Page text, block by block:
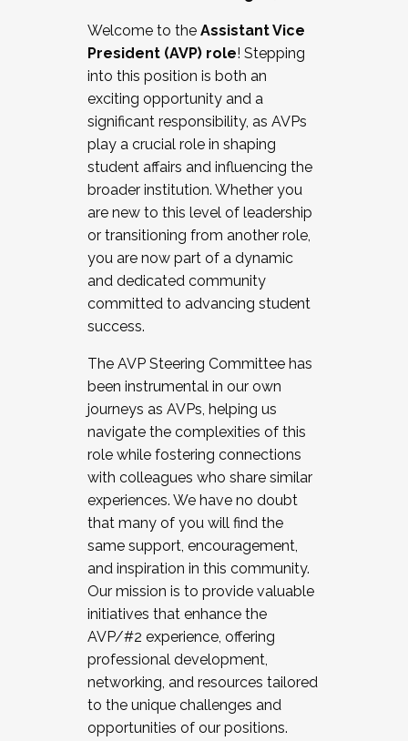
Working and operating with labor
relations/collective bargaining
Collaborating with academic affairs
Navigating politics
New laws and policies
Mental health of students/staff
...And much more.
JOIN A COHORT: We are now recruiting for
the Fall 2025 Cohort . Interested in joining a
cohort and/or becoming a Cohort
Facilitator complete the application by
December 5, 2025.
Welcome to the Assistant Vice
President (AVP) role! Stepping
into this position is both an
exciting opportunity and a
significant responsibility, as AVPs
play a crucial role in shaping
student affairs and influencing the
broader institution. Whether you
are new to this level of leadership
or transitioning from another role,
you are now part of a dynamic
and dedicated community
committed to advancing student
success.
The AVP Steering Committee has
been instrumental in our own
journeys as AVPs, helping us
navigate the complexities of this
role while fostering connections
with colleagues who share similar
experiences. We have no doubt
that many of you will find the
same support, encouragement,
and inspiration in this community.
Our mission is to provide valuable
initiatives that enhance the
AVP/#2 experience, offering
professional development,
networking, and resources tailored
to the unique challenges and
opportunities of our positions.